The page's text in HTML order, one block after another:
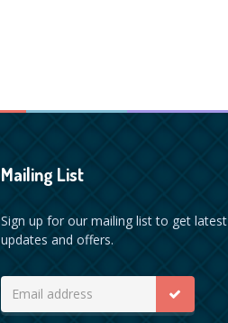
Mailing List
Sign up for our mailing list to get latest
updates and offers.